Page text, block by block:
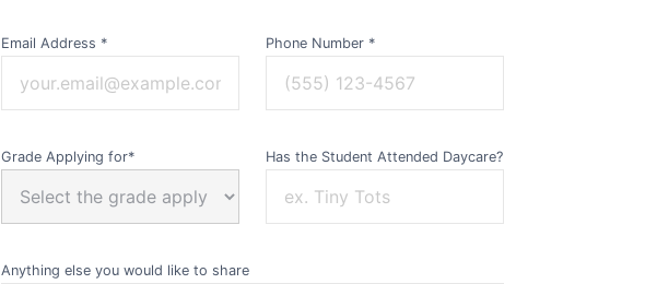
Email Address * Phone Number *
Grade Applying for* Has the Student Attended Daycare?
Anything else you would like to share